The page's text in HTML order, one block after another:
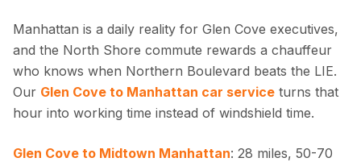
Manhattan is a daily reality for Glen Cove executives,
and the North Shore commute rewards a chauffeur
who knows when Northern Boulevard beats the LIE.
Our Glen Cove to Manhattan car service turns that
hour into working time instead of windshield time.
Glen Cove to Midtown Manhattan: 28 miles, 50-70